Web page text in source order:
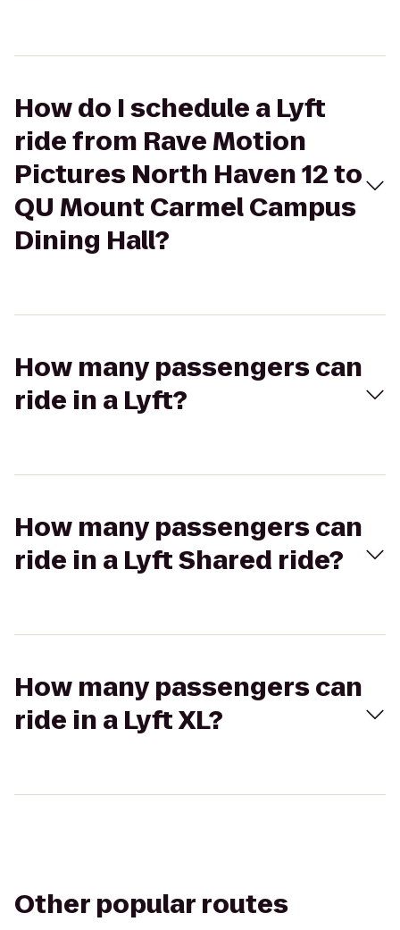
How do I schedule a Lyft
ride from Rave Motion
Pictures North Haven 12 to
QU Mount Carmel Campus
Dining Hall?
How many passengers can
ride in a Lyft?
How many passengers can
ride in a Lyft Shared ride?
How many passengers can
ride in a Lyft XL?
Other popular routes